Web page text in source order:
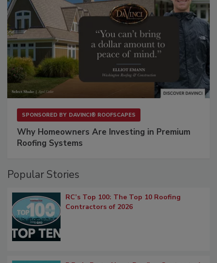
SPONSORED BY DAVINCI® ROOFSCAPES
Why Homeowners Are Investing in Premium
Roofing Systems
Popular Stories
RC’s Top 100: The Top 10 Roofing
Contractors of 2026